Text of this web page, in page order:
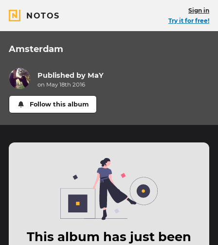
NOTOS
Sign in
Try it for free!
Amsterdam
Published by MaY
on May 18th 2016
Follow this album
This album has just been